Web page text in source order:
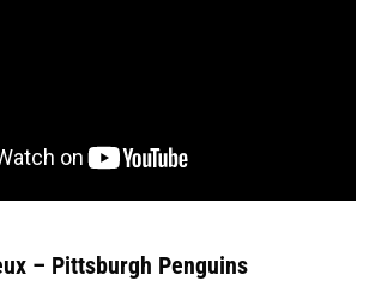
– Pittsburgh Penguins